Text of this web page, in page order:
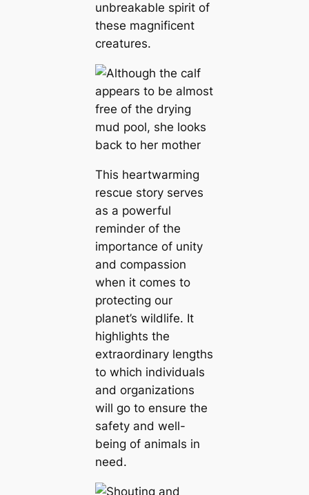
unbreakable spirit of
these magnificent
creatures.
This heartwarming
rescue story serves
as a powerful
reminder of the
importance of unity
and compassion
when it comes to
protecting our
planet’s wildlife. It
highlights the
extraordinary lengths
to which individuals
and organizations
will go to ensure the
safety and well-
being of animals in
need.